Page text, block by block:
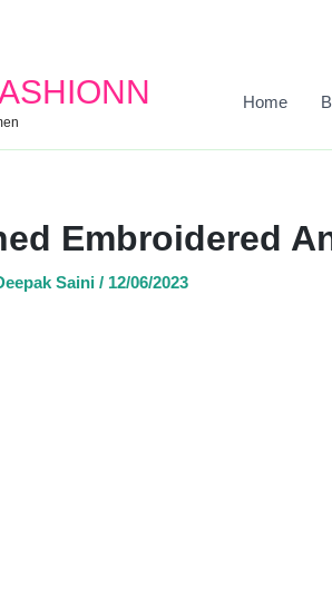
Home
Embroidered
Saini / 12/06/2023